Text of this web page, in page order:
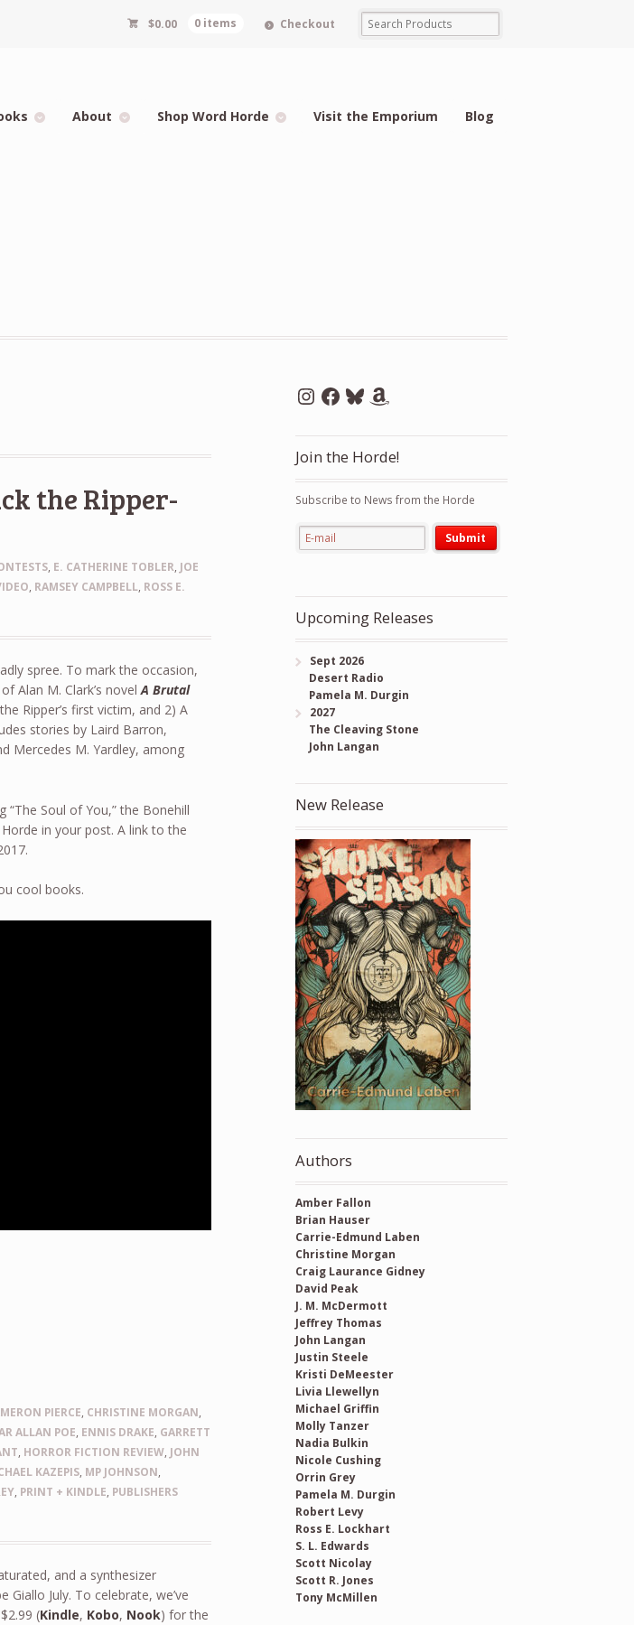
$0.00 0 items Checkout
About Shop Word Horde Visit the Emporium Blog
the Ripper-
, E. CATHERINE TOBLER, JOE
, RAMSEY CAMPBELL, ROSS E.
spree. To mark the occasion,
Alan M. Clark’s novelA Brutal
Ripper’s first victim, and 2) A
stories by Laird Barron,
Mercedes M. Yardley, among
Soul of You,” the Bonehill
in your post. A link to the
cool books.
PIERCE, CHRISTINE MORGAN,
ALLAN POE, ENNIS DRAKE, GARRETT
, HORROR FICTION REVIEW, JOHN
KAZEPIS, MP JOHNSON,
, PRINT + KINDLE, PUBLISHERS
and a synthesizer
July. To celebrate, we’ve
(Kindle, Kobo, Nook) for the
Instagram
Facebook
BlueskyAmazon
Join the Horde!
Subscribe to News from the Horde
Upcoming Releases
Sept 2026
Desert Radio
Pamela M. Durgin
2027
The Cleaving Stone
John Langan
New Release
Authors
Amber Fallon
Brian Hauser
Carrie-Edmund Laben
Christine Morgan
Craig Laurance Gidney
David Peak
J. M. McDermott
Jeffrey Thomas
John Langan
Justin Steele
Kristi DeMeester
Livia Llewellyn
Michael Griffin
Molly Tanzer
Nadia Bulkin
Nicole Cushing
Orrin Grey
Pamela M. Durgin
Robert Levy
Ross E. Lockhart
S. L. Edwards
Scott Nicolay
Scott R. Jones
Tony McMillen